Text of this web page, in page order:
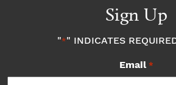
Sign Up
"*" INDICATES
Email *